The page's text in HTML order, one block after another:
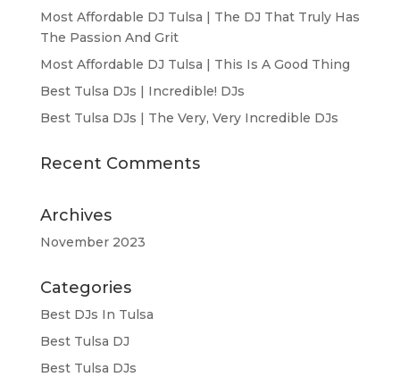
Most Affordable DJ Tulsa | The DJ That Truly Has
The Passion And Grit
Most Affordable DJ Tulsa | This Is A Good Thing
Best Tulsa DJs | Incredible! DJs
Best Tulsa DJs | The Very, Very Incredible DJs
Recent Comments
Archives
November 2023
Categories
Best DJs In Tulsa
Best Tulsa DJ
Best Tulsa DJs